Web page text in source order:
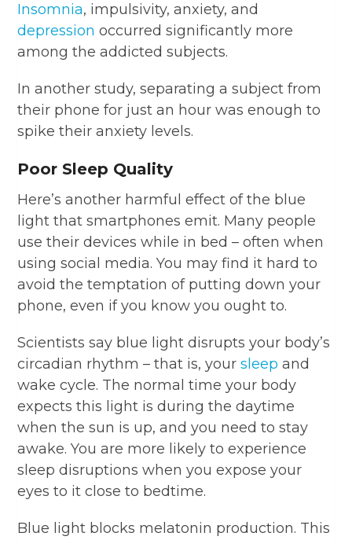
Insomnia, impulsivity, anxiety, and
depression occurred significantly more
among the addicted subjects.
In another study, separating a subject from
their phone for just an hour was enough to
spike their anxiety levels.
Poor Sleep Quality
Here’s another harmful effect of the blue
light that smartphones emit. Many people
use their devices while in bed – often when
using social media. You may find it hard to
avoid the temptation of putting down your
phone, even if you know you ought to.
Scientists say blue light disrupts your body’s
circadian rhythm – that is, yoursleep and
wake cycle. The normal time your body
expects this light is during the daytime
when the sun is up, and you need to stay
awake. You are more likely to experience
sleep disruptions when you expose your
eyes to it close to bedtime.
Blue light blocks melatonin production. This